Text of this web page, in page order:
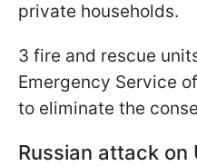
private households.
3 fire and rescue
Emergency Service
to eliminate the
Russian attack on